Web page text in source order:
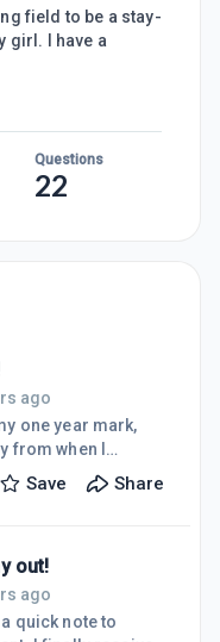
field to be a stay-
girl. I have a
Questions
22
ago
one year mark,
from when I
while looking for
home! Oh, what a
recently gone
makeover with my
domain URL, then
Save Share
out!
ago
quick note to